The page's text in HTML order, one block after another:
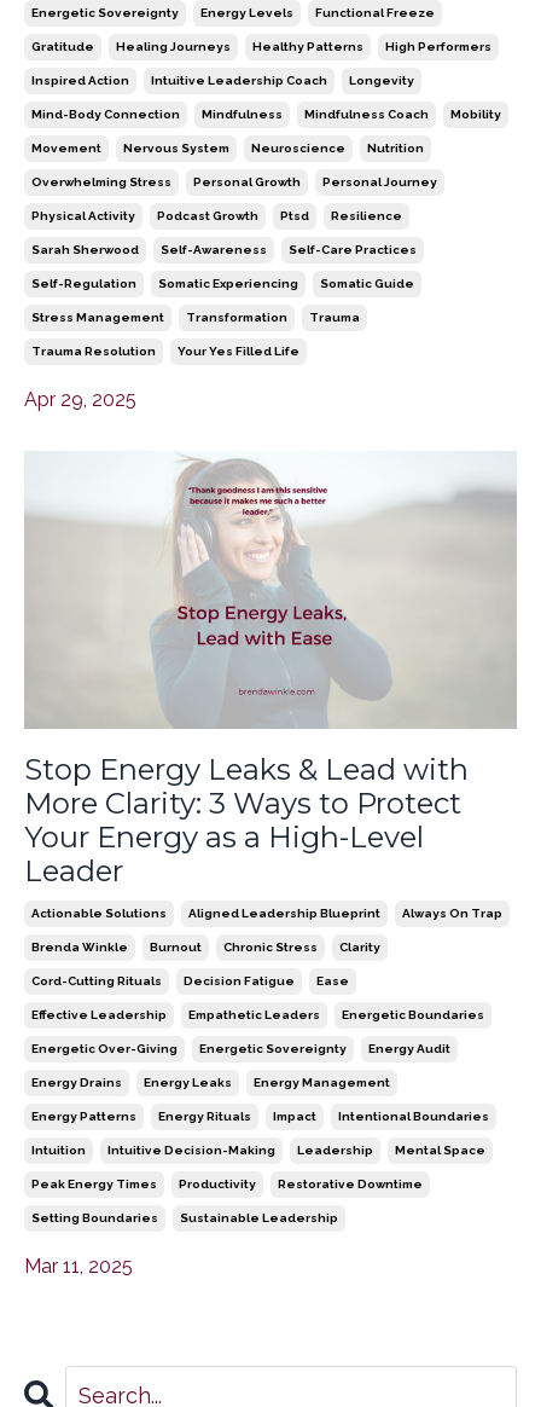
Energetic Sovereignty Energy Levels Functional Freeze
Gratitude Healing Journeys Healthy Patterns High Performers
Inspired Action Intuitive Leadership Coach Longevity
Mind-Body Connection Mindfulness Mindfulness Coach Mobility
Movement Nervous System Neuroscience Nutrition
Overwhelming Stress Personal Growth Personal Journey
Physical Activity Podcast Growth Ptsd Resilience
Sarah Sherwood Self-Awareness Self-Care Practices
Self-Regulation Somatic Experiencing Somatic Guide
Stress Management Transformation Trauma
Trauma Resolution Your Yes Filled Life
Apr 29, 2025
Stop Energy Leaks & Lead with
More Clarity: 3 Ways to Protect
Your Energy as a High-Level
Leader
Actionable Solutions Aligned Leadership Blueprint Always On Trap
Brenda Winkle Burnout Chronic Stress Clarity
Cord-Cutting Rituals Decision Fatigue Ease
Effective Leadership Empathetic Leaders Energetic Boundaries
Energetic Over-Giving Energetic Sovereignty Energy Audit
Energy Drains Energy Leaks Energy Management
Energy Patterns Energy Rituals Impact Intentional Boundaries
Intuition Intuitive Decision-Making Leadership Mental Space
Peak Energy Times Productivity Restorative Downtime
Setting Boundaries Sustainable Leadership
Mar 11, 2025